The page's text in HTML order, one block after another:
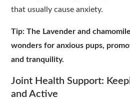
that usually cause anxiety.
Tip: The Lavender and
wonders for anxious pups,
and tranquility.
Joint Health Support:
and Active